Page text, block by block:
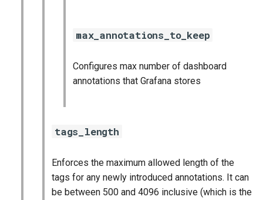
max_annotations_to_keep
Configures max number of dashboard
annotations that Grafana stores
tags_length
Enforces the maximum allowed length of the
tags for any newly introduced annotations. It can
be between 500 and 4096 inclusive (which is the